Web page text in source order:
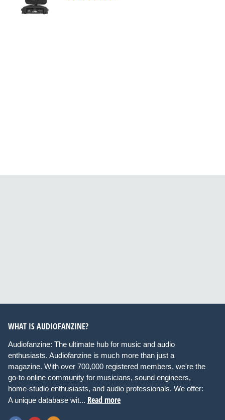
WHAT IS AUDIOFANZINE?
Audiofanzine: The ultimate hub for music and audio
enthusiasts. Audiofanzine is much more than just a
magazine. With over 700,000 registered members, we're the
go-to online community for musicians, sound engineers,
home-studio enthusiasts, and audio professionals. We offer:
A unique database wit... Read more